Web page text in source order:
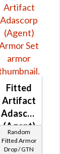
Fitted
Artifact
Adascorp
(Agent)
Random
Fitted Armor
Drop / GTN